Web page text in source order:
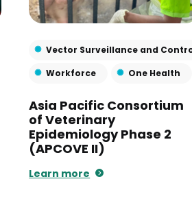
Vector Surveillance and
Workforce One Health
Asia Pacific Consortium
of Veterinary
Epidemiology Phase 2
(APCOVE II)
Learn more